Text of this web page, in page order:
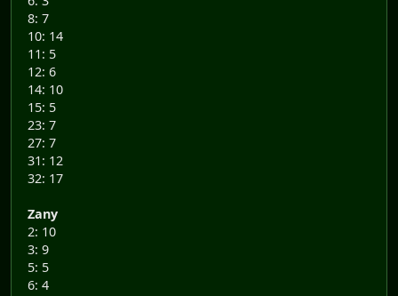
8: 7
10: 14
11: 5
12: 6
14: 10
15: 5
23: 7
27: 7
31: 12
32: 17
Zany
2: 10
3: 9
5: 5
6: 4